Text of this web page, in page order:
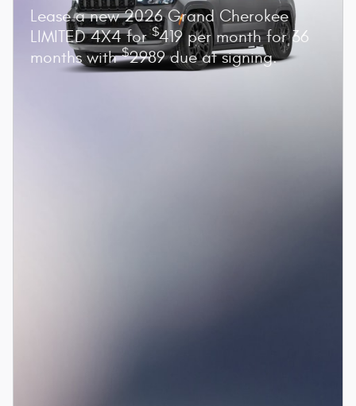
Lease a new 2026 Grand Cherokee
LIMITED 4X4 for$419 per month for 36
months with$2989 due at signing.